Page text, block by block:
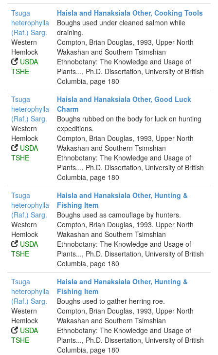
Tsuga
heterophylla
(Raf.) Sarg.
Western
Hemlock
USDA
TSHE
Haisla and Hanaksiala Other, Cooking Tools
Boughs used under cleaned salmon while
draining.
Compton, Brian Douglas, 1993, Upper North
Wakashan and Southern Tsimshian
Ethnobotany: The Knowledge and Usage of
Plants..., Ph.D. Dissertation, University of British
Columbia, page 180
Tsuga
heterophylla
(Raf.) Sarg.
Western
Hemlock
USDA
TSHE
Haisla and Hanaksiala Other, Good Luck
Charm
Boughs rubbed on the body for luck on hunting
expeditions.
Compton, Brian Douglas, 1993, Upper North
Wakashan and Southern Tsimshian
Ethnobotany: The Knowledge and Usage of
Plants..., Ph.D. Dissertation, University of British
Columbia, page 180
Tsuga
heterophylla
(Raf.) Sarg.
Western
Hemlock
USDA
TSHE
Haisla and Hanaksiala Other, Hunting &
Fishing Item
Boughs used as camouflage by hunters.
Compton, Brian Douglas, 1993, Upper North
Wakashan and Southern Tsimshian
Ethnobotany: The Knowledge and Usage of
Plants..., Ph.D. Dissertation, University of British
Columbia, page 180
Tsuga
heterophylla
(Raf.) Sarg.
Western
Hemlock
USDA
TSHE
Haisla and Hanaksiala Other, Hunting &
Fishing Item
Boughs used to gather herring roe.
Compton, Brian Douglas, 1993, Upper North
Wakashan and Southern Tsimshian
Ethnobotany: The Knowledge and Usage of
Plants..., Ph.D. Dissertation, University of British
Columbia, page 180